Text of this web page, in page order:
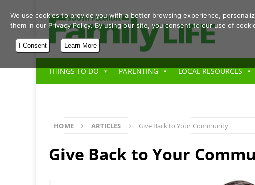
THINGS TO DO PARENTING LOCAL RESOURCES
HOME ARTICLES Give Back to Your Community
Give Back to Your
We use cookies to provide you with a better browsing experience,
them in our Privacy Policy. By using our site, you consent to our use of
I Consent Learn More